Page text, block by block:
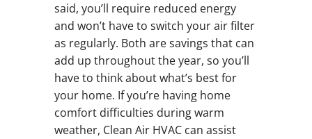
said, you’ll require reduced energy
and won’t have to switch your air filter
as regularly. Both are savings that can
add up throughout the year, so you’ll
have to think about what’s best for
your home. If you’re having home
comfort difficulties during warm
weather, Clean Air HVAC can assist